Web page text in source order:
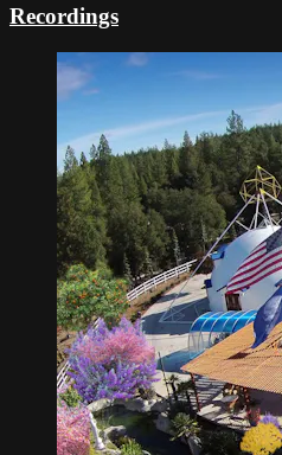
Recordings